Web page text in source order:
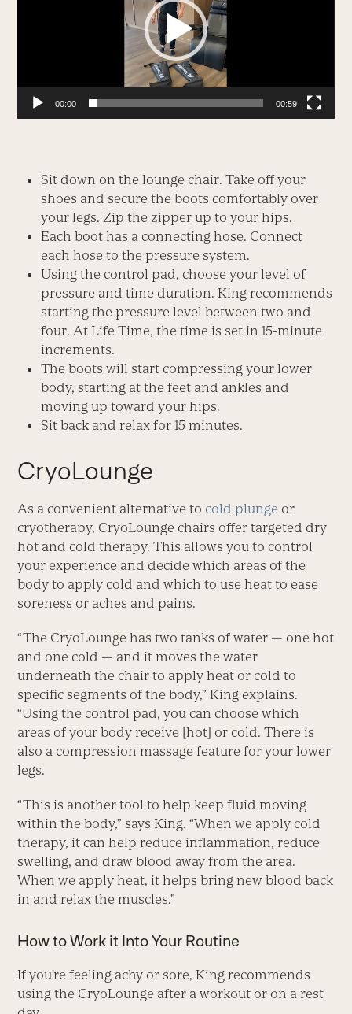
00:00 00:59
Sit down on the lounge chair. Take off your
shoes and secure the boots comfortably over
your legs. Zip the zipper up to your hips.
Each boot has a connecting hose. Connect
each hose to the pressure system.
Using the control pad, choose your level of
pressure and time duration. King recommends
starting the pressure level between two and
four. At Life Time, the time is set in 15-minute
increments.
The boots will start compressing your lower
body, starting at the feet and ankles and
moving up toward your hips.
Sit back and relax for 15 minutes.
CryoLounge
As a convenient alternative to cold plunge or
cryotherapy, CryoLounge chairs offer targeted dry
hot and cold therapy. This allows you to control
your experience and decide which areas of the
body to apply cold and which to use heat to ease
soreness or aches and pains.
“The CryoLounge has two tanks of water — one hot
and one cold — and it moves the water
underneath the chair to apply heat or cold to
specific segments of the body,” King explains.
“Using the control pad, you can choose which
areas of your body receive [hot] or cold. There is
also a compression massage feature for your lower
legs.
“This is another tool to help keep fluid moving
within the body,” says King. “When we apply cold
therapy, it can help reduce inflammation, reduce
swelling, and draw blood away from the area.
When we apply heat, it helps bring new blood back
in and relax the muscles.”
How to Work it Into Your Routine
If you’re feeling achy or sore, King recommends
using the CryoLounge after a workout or on a rest